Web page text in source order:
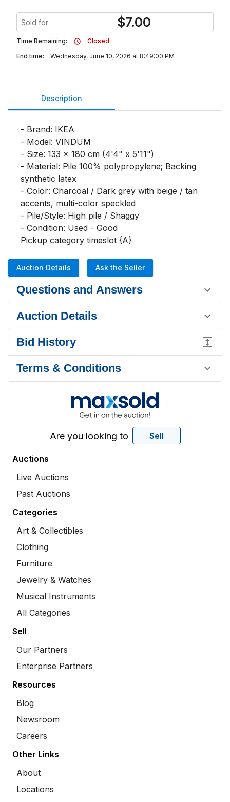
Sold for $7.00
Time Remaining:
Closed
End time:
Wednesday, June 10, 2026 at 8:49:00 PM
Description
- Brand: IKEA
- Model: VINDUM
- Size: 133 x 180 cm (4'4" x 5'11")
- Material: Pile 100% polypropylene; Backing
synthetic latex
- Color: Charcoal / Dark grey with beige / tan
accents, multi-color speckled
- Pile/Style: High pile / Shaggy
- Condition: Used - Good
Pickup category timeslot {A}
Auction Details Ask the Seller
Questions and Answers
Auction Details
Bid History
Terms & Conditions
Are you looking to Sell
Auctions
Live Auctions
Past Auctions
Categories
Art & Collectibles
Clothing
Furniture
Jewelry & Watches
Musical Instruments
All Categories
Sell
Our Partners
Enterprise Partners
Resources
Blog
Newsroom
Careers
Other Links
About
Locations